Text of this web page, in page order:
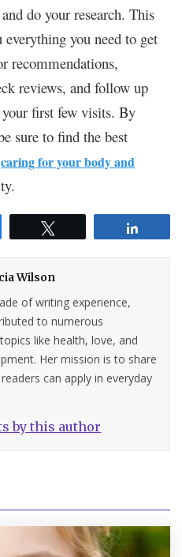
do your research. This
everything you need to get
recommendations,
reviews, and follow up
first few visits. By
sure to find the best
caring for your body and
Wilson
of writing experience,
to numerous
like health, love, and
Her mission is to share
can apply in everyday
by this author